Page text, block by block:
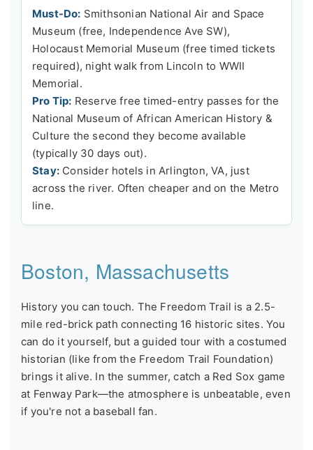
Must-Do: Smithsonian National Air and Space
Museum (free, Independence Ave SW),
Holocaust Memorial Museum (free timed tickets
required), night walk from Lincoln to WWII
Memorial.
Pro Tip: Reserve free timed-entry passes for the
National Museum of African American History &
Culture the second they become available
(typically 30 days out).
Stay: Consider hotels in Arlington, VA, just
across the river. Often cheaper and on the Metro
line.
Boston, Massachusetts
History you can touch. The Freedom Trail is a 2.5-
mile red-brick path connecting 16 historic sites. You
can do it yourself, but a guided tour with a costumed
historian (like from the Freedom Trail Foundation)
brings it alive. In the summer, catch a Red Sox game
at Fenway Park—the atmosphere is unbeatable, even
if you're not a baseball fan.